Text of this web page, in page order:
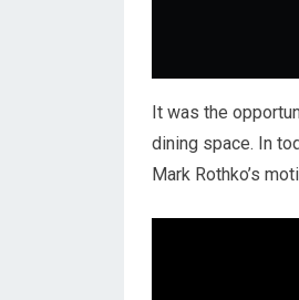
It was the
dining space. In
Mark Rothko’s